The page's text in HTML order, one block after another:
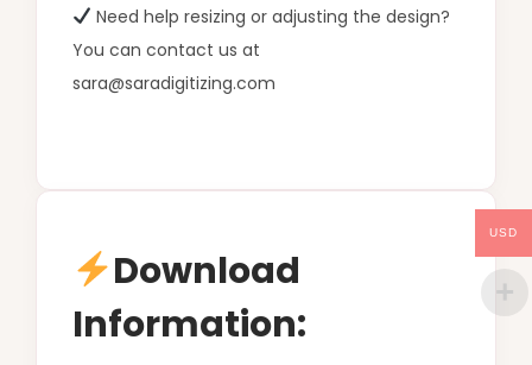
Need help resizing or adjusting the design?
You can contact us at
sara@saradigitizing.com
Download
Information:
USD